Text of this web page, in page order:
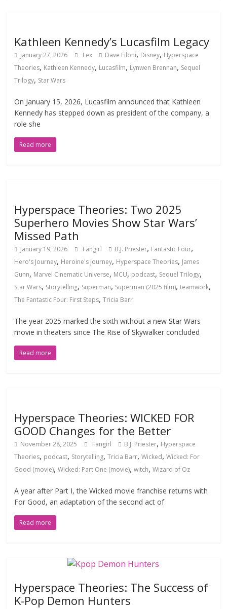
Kathleen Kennedy’s Lucasfilm Legacy
January 27, 2026 Lex Dave Filoni, Disney, Hyperspace
Theories, Kathleen Kennedy, Lucasfilm, Lynwen Brennan, Sequel
Trilogy, Star Wars
On January 15, 2026, Lucasfilm announced that Kathleen
Kennedy has stepped down as president of the company, a
role she
Read more
Hyperspace Theories: Two 2025
Superhero Movies Show Star Wars’
Missed Path
January 19, 2026 Fangirl B.J. Priester, Fantastic Four,
Hero's Journey, Heroine's Journey, Hyperspace Theories, James
Gunn, Marvel Cinematic Universe, MCU, podcast, Sequel Trilogy,
Star Wars, Storytelling, Superman, Superman (2025 film),teamwork,
The Fantastic Four: First Steps,Tricia Barr
The year 2025 marked the sixth without a new Star Wars
movie in theaters since The Rise of Skywalker concluded
Read more
Hyperspace Theories: WICKED FOR
GOOD Changes for the Better
November 28, 2025 Fangirl B.J. Priester, Hyperspace
Theories, podcast, Storytelling,Tricia Barr,Wicked,Wicked: For
Good (movie),Wicked: Part One (movie),witch,Wizard of Oz
A year after Part I, the Wicked movie franchise returns with
For Good, an adaptation of the second act of
Read more
Hyperspace Theories: The Success of
K-Pop Demon Hunters